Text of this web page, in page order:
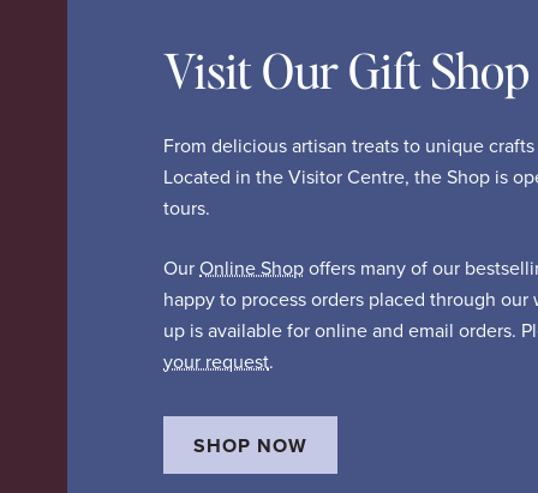
Visit Our Gift Shop
From delicious artisan treats to unique
Located in the Visitor Centre, the Shop is
tours.
Our Online Shop offers many of our
happy to process orders placed through
up is available for online and email orders.
your request.
SHOP NOW